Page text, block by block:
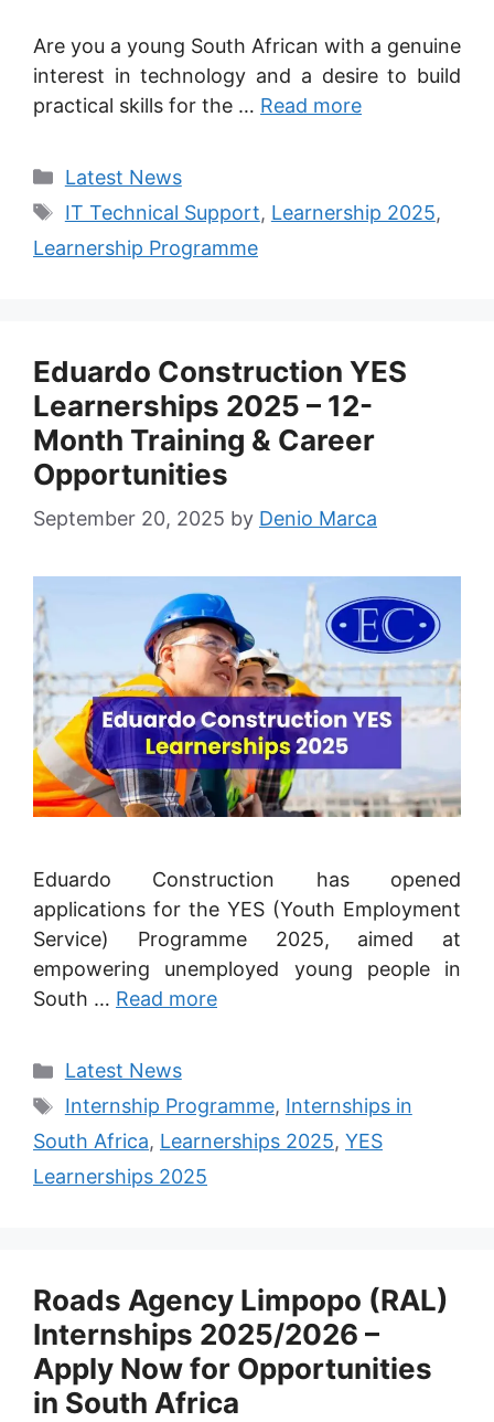
Are you a young South African with a genuine
interest in technology and a desire to build
practical skills for the … Read more
Categories
Latest News
Tags
IT Technical Support, Learnership 2025,
Learnership Programme
Eduardo Construction YES
Learnerships 2025 – 12-
Month Training & Career
Opportunities
September 20, 2025 by Denio Marca
Eduardo Construction has opened
applications for the YES (Youth Employment
Service) Programme 2025, aimed at
empowering unemployed young people in
South … Read more
Categories
Latest News
Tags
Internship Programme, Internships in
South Africa, Learnerships 2025, YES
Learnerships 2025
Roads Agency Limpopo (RAL)
Internships 2025/2026 –
Apply Now for Opportunities
in South Africa